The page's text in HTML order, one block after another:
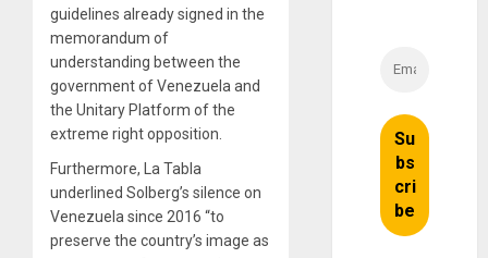
guidelines already signed in the
memorandum of
understanding between the
government of Venezuela and
the Unitary Platform of the
extreme right opposition.
Furthermore, La Tabla
underlined Solberg’s silence on
Venezuela since 2016 “to
preserve the country’s image as